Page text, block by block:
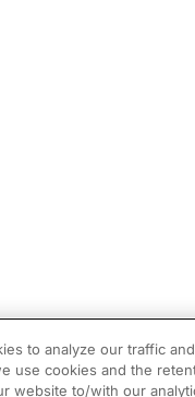
to analyze our traffic
use cookies and the
website to/with our